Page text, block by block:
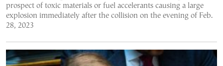
prospect of toxic materials or fuel accelerants causing a large
explosion immediately after the collision on the evening of Feb.
28, 2023